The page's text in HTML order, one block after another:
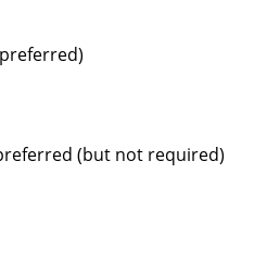
(but not required)